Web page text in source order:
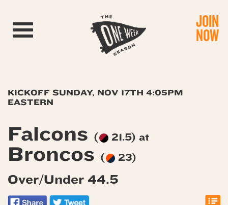
Toggle navigation JOIN
NOW
KICKOFF SUNDAY, NOV 17TH 4:05PM
EASTERN
Falcons ( 21.5) at
Broncos ( 23)
Over/Under 44.5